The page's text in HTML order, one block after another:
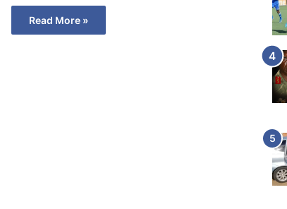
Read More »